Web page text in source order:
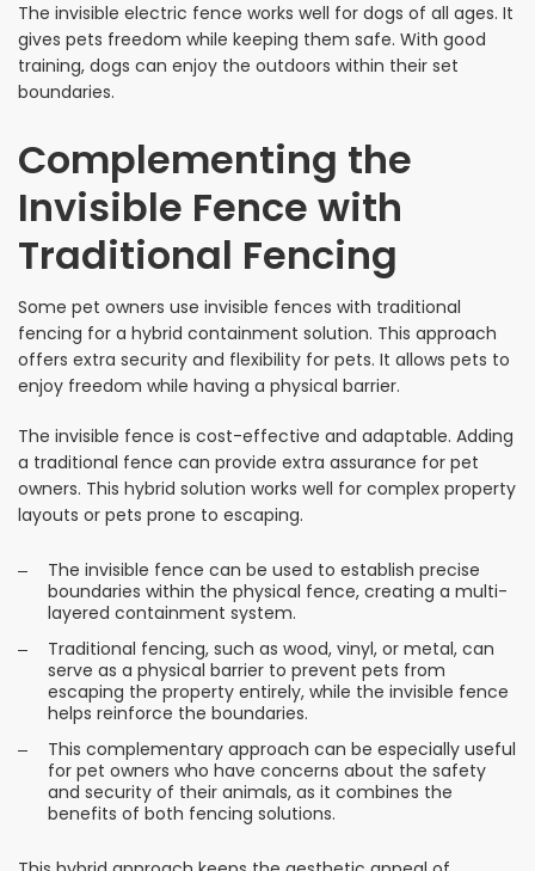
The invisible electric fence works well for dogs of all ages. It
gives pets freedom while keeping them safe. With good
training, dogs can enjoy the outdoors within their set
boundaries.
Complementing the
Invisible Fence with
Traditional Fencing
Some pet owners use invisible fences with traditional
fencing for a hybrid containment solution. This approach
offers extra security and flexibility for pets. It allows pets to
enjoy freedom while having a physical barrier.
The invisible fence is cost-effective and adaptable. Adding
a traditional fence can provide extra assurance for pet
owners. This hybrid solution works well for complex property
layouts or pets prone to escaping.
The invisible fence can be used to establish precise
boundaries within the physical fence, creating a multi-
layered containment system.
Traditional fencing, such as wood, vinyl, or metal, can
serve as a physical barrier to prevent pets from
escaping the property entirely, while the invisible fence
helps reinforce the boundaries.
This complementary approach can be especially useful
for pet owners who have concerns about the safety
and security of their animals, as it combines the
benefits of both fencing solutions.